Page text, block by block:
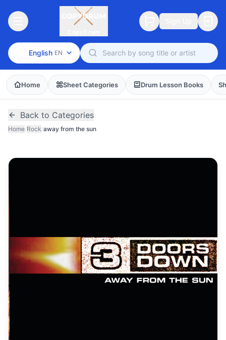
English EN
Home Sheet Categories Drum Lesson Books
Back to Categories
Home/Rock/away from the sun